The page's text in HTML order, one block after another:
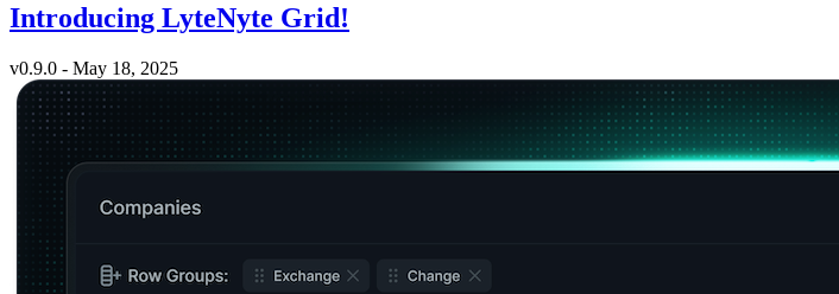
Introducing LyteNyte Grid!
v0.9.0 - May 18, 2025